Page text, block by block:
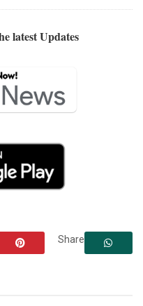
latest Updates
Share